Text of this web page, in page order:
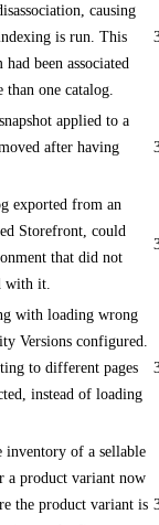
causing
is run. This
been associated
one catalog.
applied to a
after having
exported from an
Storefront, could
that did not
with it.
with loading wrong
Versions configured.
to different pages
instead of loading
inventory of a sellable
a product variant now
the product variant is